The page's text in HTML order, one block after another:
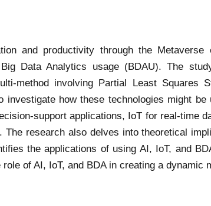
and productivity through the Metaverse
Data Analytics usage (BDAU). The
method involving Partial Least Squares
how these technologies might
support applications, IoT for real-time
research also delves into theoretical
the applications of using AI, IoT, and
of AI, IoT, and BDA in creating a dynamic